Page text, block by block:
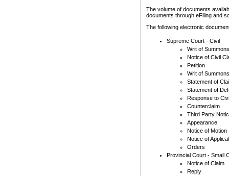
The volume of documents
documents through eFiling and
The following electronic
Supreme Court - Civil
Writ of Summons
Notice of Civil
Petition
Writ of Summons
Statement of
Statement of
Response to
Counterclaim
Third Party
Appearance
Notice of Motion
Notice of
Orders
Provincial Court - Small
Notice of Claim
Reply